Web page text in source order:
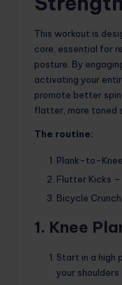
This workout is
core, essential for
posture. By
activating your
promote better
flatter, more toned
The routine:
Plank-to-
Flutter Kicks
Bicycle
1. Knee
Start in a high
your shoulders